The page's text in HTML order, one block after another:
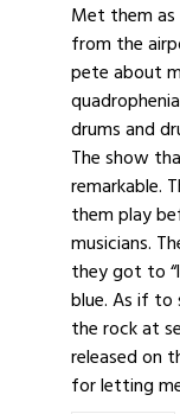
Met them
from the
pete about
drums and
The show
remarkable.
them play
musicians.
they got to
blue. As if
the rock at
released on
for letting